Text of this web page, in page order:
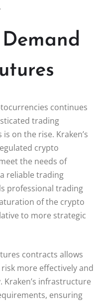
continues
trading
on the rise. Kraken’s
crypto
the needs of
reliable trading
professional trading
of the crypto
to more strategic
contracts allows
more effectively and
infrastructure
ensuring